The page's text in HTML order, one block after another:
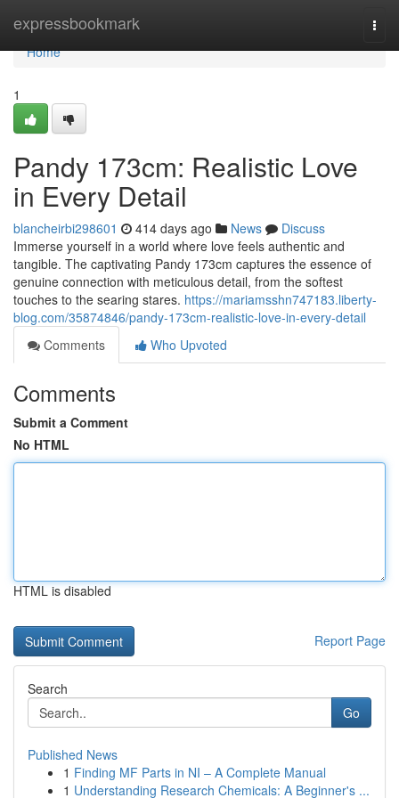
expressbookmark
Home
Home
1
Pandy 173cm: Realistic Love
in Every Detail
blancheirbi298601 414 days ago News
Discuss
Immerse yourself in a world where love feels authentic and
tangible. The captivating Pandy 173cm captures the essence of
genuine connection with meticulous detail, from the softest
touches to the searing stares. https://mariamsshn747183.liberty-
blog.com/35874846/pandy-173cm-realistic-love-in-every-detail
Comments
Who Upvoted
Comments
Submit a Comment
No HTML
HTML is disabled
Report Page
Search
Go
Published News
1 Finding MF Parts in NI – A Complete Manual
1 Understanding Research Chemicals: A Beginner's ...